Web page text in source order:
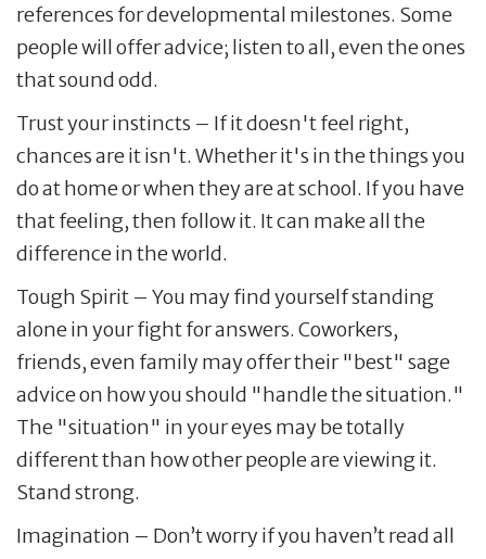
references for developmental milestones. Some
people will offer advice; listen to all, even the ones
that sound odd.
Trust your instincts – If it doesn't feel right,
chances are it isn't. Whether it's in the things you
do at home or when they are at school. If you have
that feeling, then follow it. It can make all the
difference in the world.
Tough Spirit – You may find yourself standing
alone in your fight for answers. Coworkers,
friends, even family may offer their "best" sage
advice on how you should "handle the situation."
The "situation" in your eyes may be totally
different than how other people are viewing it.
Stand strong.
Imagination – Don’t worry if you haven’t read all